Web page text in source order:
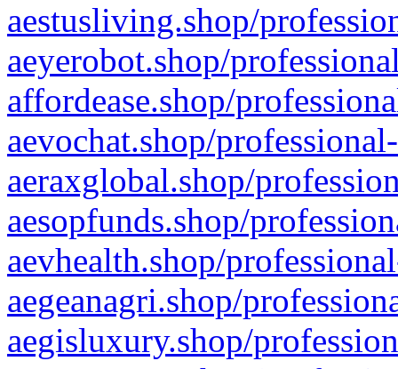
aestusliving.shop/
aeyerobot.shop/
affordease.shop/
aevochat.shop/
aeraxglobal.shop/
aesopfunds.shop/
aevhealth.shop/
aegeanagri.shop/
aegisluxury.shop/